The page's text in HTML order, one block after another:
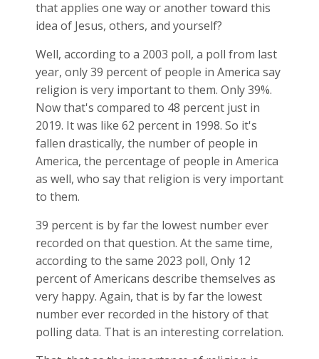
that applies one way or another toward this
idea of Jesus, others, and yourself?
Well, according to a 2003 poll, a poll from last
year, only 39 percent of people in America say
religion is very important to them. Only 39%.
Now that's compared to 48 percent just in
2019. It was like 62 percent in 1998. So it's
fallen drastically, the number of people in
America, the percentage of people in America
as well, who say that religion is very important
to them.
39 percent is by far the lowest number ever
recorded on that question. At the same time,
according to the same 2023 poll, Only 12
percent of Americans describe themselves as
very happy. Again, that is by far the lowest
number ever recorded in the history of that
polling data. That is an interesting correlation.